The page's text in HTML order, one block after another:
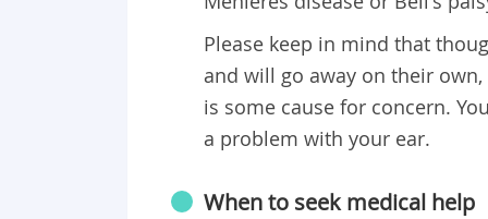
Please keep in mind that
and will go away on their
is some cause for concern.
a problem with your ear.
When to seek medical help